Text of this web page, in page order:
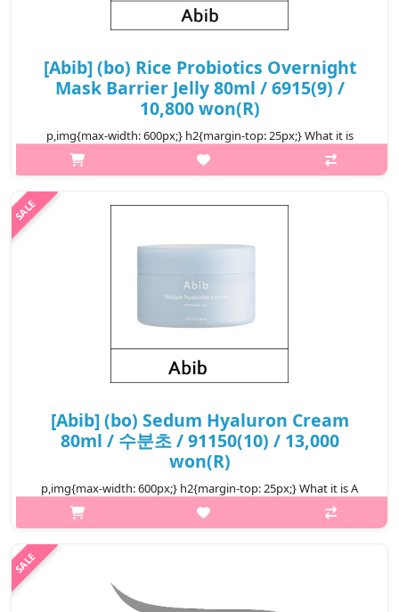
[Abib] (bo) Rice Probiotics Overnight
Mask Barrier Jelly 80ml / 6915(9) /
10,800 won(R)
p,img{max-width: 600px;} h2{margin-top: 25px;} What it is
Overnight mask with thick jelly texture delivers nutrients to
fatigued skin and restores a firm, healthy-looking complexion.
[Abib] (bo) Sedum Hyaluron Cream
80ml / 수분초 / 91150(10) / 13,000
won(R)
p,img{max-width: 600px;} h2{margin-top: 25px;} What it is A
cream that harnesses moisturising properties of Sedum
Sarmentosum to relieve dry, irritated, dehydrated skin. Sedum